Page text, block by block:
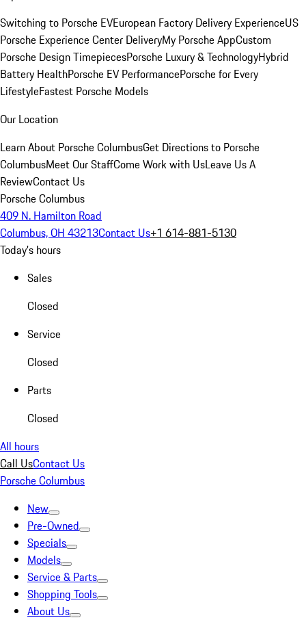
Switching to Porsche EVEuropean Factory Delivery ExperienceUS
Porsche Experience Center DeliveryMy Porsche AppCustom
Porsche Design TimepiecesPorsche Luxury & TechnologyHybrid
Battery HealthPorsche EV PerformancePorsche for Every
LifestyleFastest Porsche Models
Our Location
Learn About Porsche ColumbusGet Directions to Porsche
ColumbusMeet Our StaffCome Work with UsLeave Us A
ReviewContact Us
Porsche Columbus
409 N. Hamilton Road
Columbus, OH 43213Contact Us+1 614-881-5130
Today's hours
Sales
Closed
Service
Closed
Parts
Closed
All hours
Call UsContact Us
Porsche Columbus
New
Pre-Owned
Specials
Models
Service & Parts
Shopping Tools
About Us